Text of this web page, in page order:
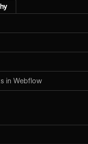
in Webflow